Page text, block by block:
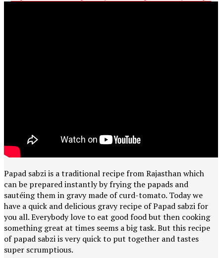
Papad sabzi is a traditional recipe from Rajasthan which
can be prepared instantly by frying the papads and
sautéing them in gravy made of curd-tomato. Today we
have a quick and delicious gravy recipe of Papad sabzi for
you all. Everybody love to eat good food but then cooking
something great at times seems a big task. But this recipe
of papad sabzi is very quick to put together and tastes
super scrumptious.